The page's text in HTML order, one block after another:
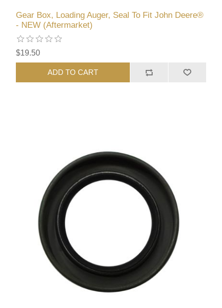
Gear Box, Loading Auger, Seal To Fit John Deere®
- NEW (Aftermarket)
$19.50
ADD TO CART